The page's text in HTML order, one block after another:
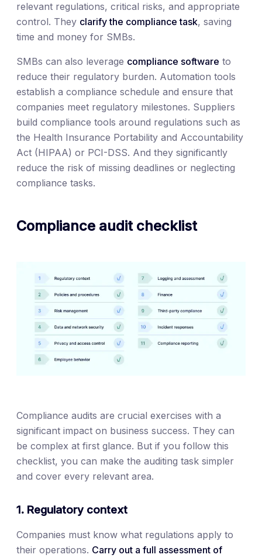
relevant regulations, critical risks, and appropriate
control. They clarify the compliance task, saving
time and money for SMBs.
SMBs can also leverage compliance software to
reduce their regulatory burden. Automation tools
establish a compliance schedule and ensure that
companies meet regulatory milestones. Suppliers
build compliance tools around regulations such as
the Health Insurance Portability and Accountability
Act (HIPAA) or PCI-DSS. And they significantly
reduce the risk of missing deadlines or neglecting
compliance tasks.
Compliance audit checklist
Compliance audits are crucial exercises with a
significant impact on business success. They can
be complex at first glance. But if you follow this
checklist, you can make the auditing task simpler
and cover every relevant area.
1. Regulatory context
Companies must know what regulations apply to
their operations. Carry out a full assessment of